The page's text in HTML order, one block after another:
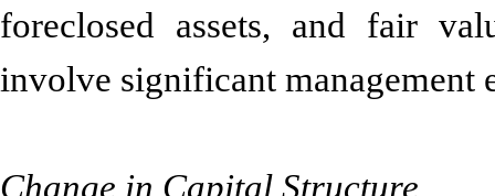
foreclosed assets, and fair
involve significant management
Change in Capital Structure